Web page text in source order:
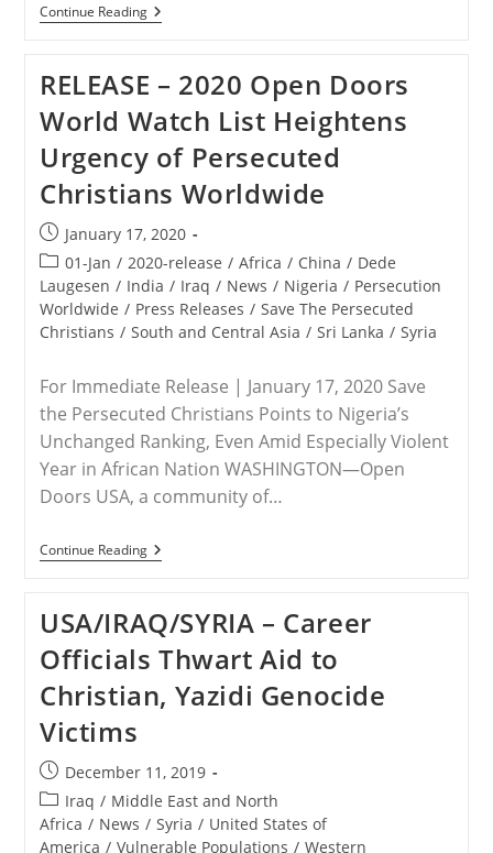
Continue ReadingSYRIA
–
Qaeda
Terrorists
Caught
Trying
To
Enter
US
With
Passports
RELEASE – 2020 Open Doors
World Watch List Heightens
Urgency of Persecuted
Christians Worldwide
Post
published:
January 17, 2020
Post
category:
01-Jan / 2020-release / Africa / China / Dede
Laugesen / India / Iraq / News / Nigeria / Persecution
Worldwide / Press Releases / Save The Persecuted
Christians / South and Central Asia / Sri Lanka / Syria
For Immediate Release | January 17, 2020 Save
the Persecuted Christians Points to Nigeria’s
Unchanged Ranking, Even Amid Especially Violent
Year in African Nation WASHINGTON—Open
Doors USA, a community of…
Continue ReadingRELEASE
–
Doors
World
Watch
List
Heightens
Urgency
Worldwide
USA/IRAQ/SYRIA – Career
Officials Thwart Aid to
Christian, Yazidi Genocide
Victims
Post
published:
December 11, 2019
Post
category:
Iraq / Middle East and North
Africa / News / Syria / United States of
America / Vulnerable Populations / Western